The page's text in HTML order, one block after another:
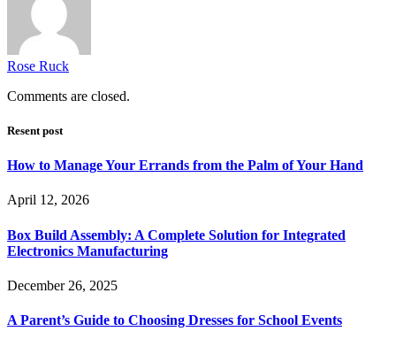
Rose Ruck
Comments are closed.
Resent post
How to Manage Your Errands from the Palm of Your Hand
April 12, 2026
Box Build Assembly: A Complete Solution for Integrated
Electronics Manufacturing
December 26, 2025
A Parent’s Guide to Choosing Dresses for School Events